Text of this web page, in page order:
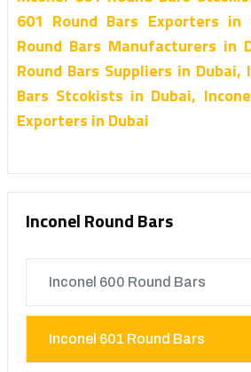
601 Round Bars Exporters in
Round Bars Manufacturers in
Round Bars Suppliers in Dubai,
Bars Stcokists in Dubai,
Exporters in Dubai
Inconel Round Bars
Inconel 600 Round Bars
Inconel 601 Round Bars